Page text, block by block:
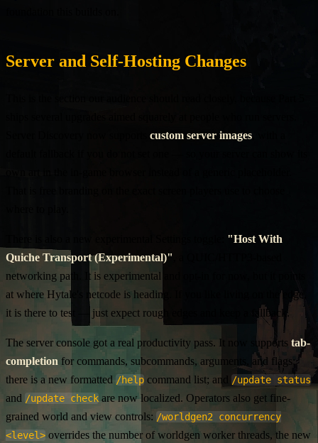
Server and Self-Hosting Changes
custom server images
"Host With
Quiche Transport (Experimental)"
networking path. It is experimental and opt-in for now, but it points
at where Hytale's netcode is heading. If you like living on the edge,
it is there to test — just expect rough edges and keep a fallback.
The server console got a real productivity pass. It now supports tab-
completion for commands, subcommands, arguments, and flags;
there is a new formatted /help command list; and /update status
and /update check are now localized. Operators also get fine-
grained world and view controls: /worldgen2 concurrency
<level> overrides the number of worldgen worker threads, the new